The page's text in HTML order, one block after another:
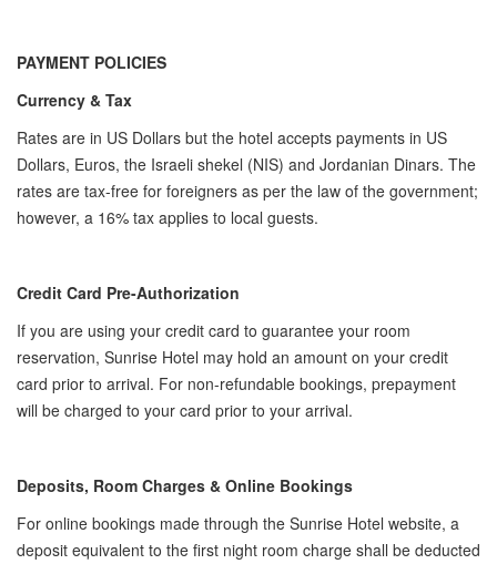
PAYMENT POLICIES
Currency & Tax
Rates are in US Dollars but the hotel accepts payments in US
Dollars, Euros, the Israeli shekel (NIS) and Jordanian Dinars. The
rates are tax-free for foreigners as per the law of the government;
however, a 16% tax applies to local guests.
Credit Card Pre-Authorization
If you are using your credit card to guarantee your room
reservation, Sunrise Hotel may hold an amount on your credit
card prior to arrival. For non-refundable bookings, prepayment
will be charged to your card prior to your arrival.
Deposits, Room Charges & Online Bookings
For online bookings made through the Sunrise Hotel website, a
deposit equivalent to the first night room charge shall be deducted